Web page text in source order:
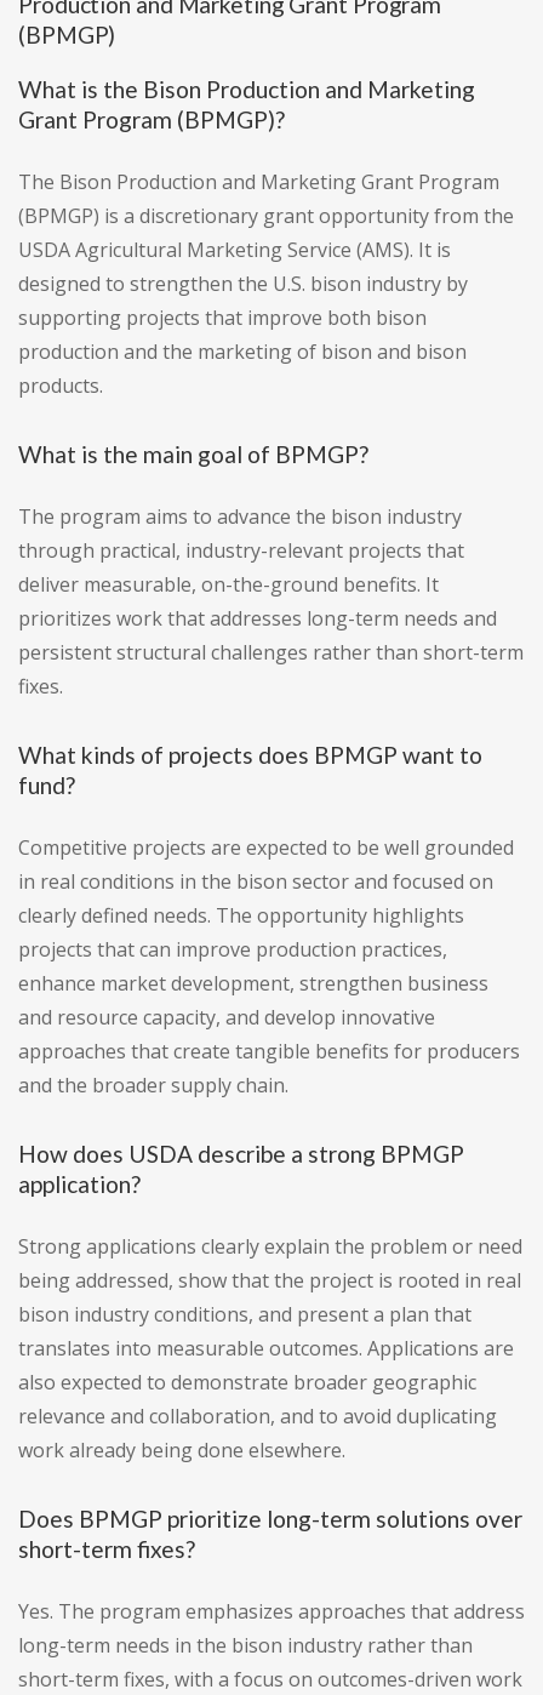
(BPMGP)
What is the Bison Production and Marketing
Grant Program (BPMGP)?
The Bison Production and Marketing Grant Program
(BPMGP) is a discretionary grant opportunity from the
USDA Agricultural Marketing Service (AMS). It is
designed to strengthen the U.S. bison industry by
supporting projects that improve both bison
production and the marketing of bison and bison
products.
What is the main goal of BPMGP?
The program aims to advance the bison industry
through practical, industry-relevant projects that
deliver measurable, on-the-ground benefits. It
prioritizes work that addresses long-term needs and
persistent structural challenges rather than short-term
fixes.
What kinds of projects does BPMGP want to
fund?
Competitive projects are expected to be well grounded
in real conditions in the bison sector and focused on
clearly defined needs. The opportunity highlights
projects that can improve production practices,
enhance market development, strengthen business
and resource capacity, and develop innovative
approaches that create tangible benefits for producers
and the broader supply chain.
How does USDA describe a strong BPMGP
application?
Strong applications clearly explain the problem or need
being addressed, show that the project is rooted in real
bison industry conditions, and present a plan that
translates into measurable outcomes. Applications are
also expected to demonstrate broader geographic
relevance and collaboration, and to avoid duplicating
work already being done elsewhere.
Does BPMGP prioritize long-term solutions over
short-term fixes?
Yes. The program emphasizes approaches that address
long-term needs in the bison industry rather than
short-term fixes, with a focus on outcomes-driven work